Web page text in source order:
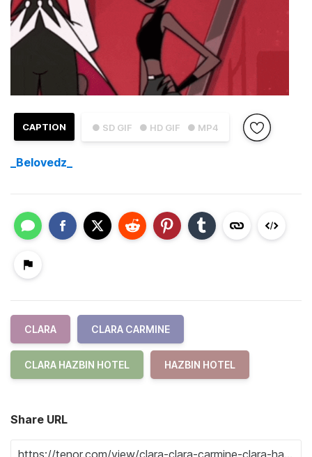
● SD GIF ● HD GIF ● MP4
CAPTION
_Belovedz_
CLARA CLARA CARMINE
CLARA HAZBIN HOTEL HAZBIN HOTEL
Share URL